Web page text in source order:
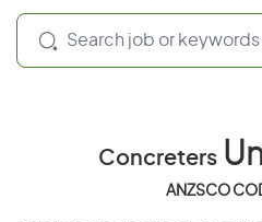
Concreters
ANZSCO